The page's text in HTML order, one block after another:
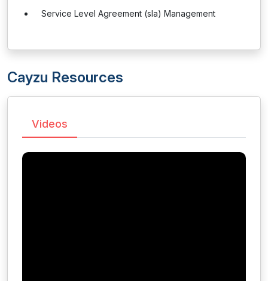
Service Level Agreement (sla) Management
Cayzu Resources
Videos